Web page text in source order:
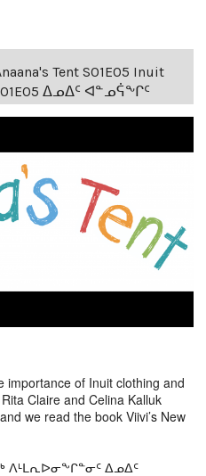
Tent S01E05 Inuit
ᐃᓄᐃᑦ ᐊᓐᓄᕌᖕᒋᑦ
importance of Inuit clothing and
Claire and Celina Kalluk
we read the book Viivi’s New
ᐃᓄᐃᑦ